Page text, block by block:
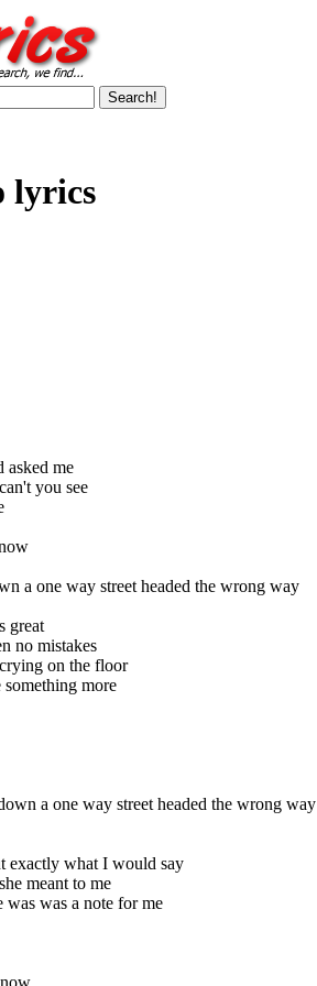
lyrics
asked me
you see
a one way street headed the wrong way
great
no mistakes
on the floor
something more
a one way street headed the wrong way
exactly what I would say
meant to me
was a note for me